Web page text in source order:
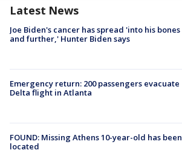
Latest News
Joe Biden's cancer has spread 'into his bones
and further,' Hunter Biden says
Emergency return: 200 passengers evacuate
Delta flight in Atlanta
FOUND: Missing Athens 10-year-old has been
located